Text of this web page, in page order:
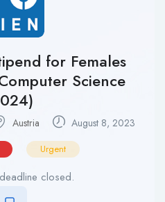
for Females
Science
Austria‎ August 8, 2023
Urgent
closed.